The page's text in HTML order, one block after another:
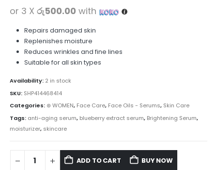
or 3 X රු500.00 with
Repairs damaged skin
Replenishes moisture
Reduces wrinkles and fine lines
Suitable for all skin types
Availability: 2 in stock
SKU: SHP414468414
Categories: ⊛ WOMEN, Face Care, Face Oils - Serums, Skin Care
Tags: anti-aging serum, blueberry extract serum, Brightening Serum,
moisturizer, skincare
ADD TO CART BUY NOW